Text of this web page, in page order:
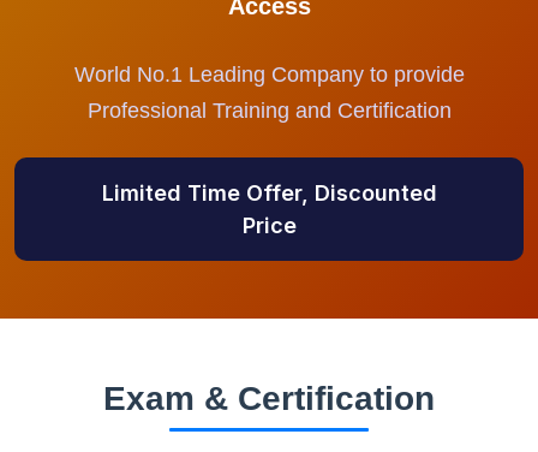
Access
World No.1 Leading Company to provide
Professional Training and Certification
Limited Time Offer, Discounted
Price
Exam & Certification